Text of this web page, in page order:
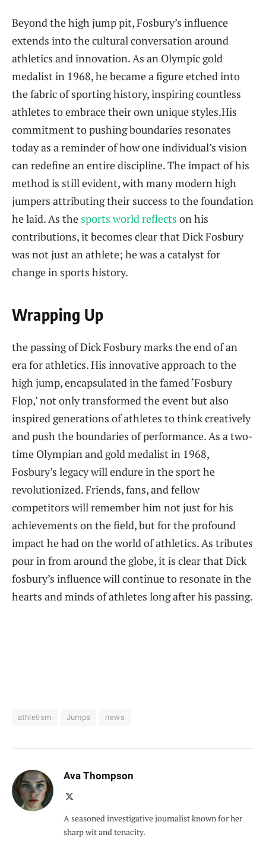
Beyond the high jump⁢ pit, Fosbury’s influence⁣
extends into ⁢the cultural conversation around
athletics and ⁢innovation. As an Olympic gold
medalist in 1968, he became a figure etched into‍
the⁤ fabric of sporting history, inspiring countless
⁤athletes to embrace​ their own unique styles.His
commitment to ​pushing boundaries⁤ resonates
today as a reminder of how one individual’s vision
can redefine ⁤an entire discipline. ⁤The impact⁤ of his‍
method is still evident, with many modern high
jumpers‌ attributing their success to the ‍foundation
he laid. As ‌the ‍ sports world reflects ⁤on his
contributions, it becomes clear that​ Dick Fosbury​
was not just an‌ athlete; he was a ‌catalyst for
change in sports history.
Wrapping Up
the passing of ‌Dick Fosbury⁣ marks the end of an
era for athletics. His innovative approach to the
⁣high jump, ⁤encapsulated in the famed ‘Fosbury
Flop,’ not only ‍transformed ⁢the event but also
inspired generations of athletes to think creatively
and push the boundaries of performance. As a two-
time Olympian and​ gold medalist ​in ​1968,
Fosbury’s legacy ‌will endure in the sport he
revolutionized. Friends, fans, and fellow
competitors ⁣will remember him not⁤ just for⁤ his
achievements on‍ the field, but for ​the profound
impact he​ had on ⁢the world of​ athletics.‌ As tributes
pour in from around the⁢ globe, it is ‌clear that Dick
fosbury’s influence‍ will continue to resonate in the
hearts and minds of athletes long after⁤ his‌ passing.
athletism Jumps news
Ava Thompson
A seasoned investigative journalist known for her
sharp wit and tenacity.